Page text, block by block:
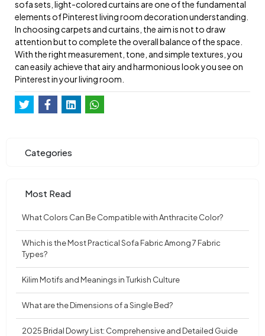
sofa sets, light-colored curtains are one of the fundamental
elements of Pinterest living room decoration understanding.
In choosing carpets and curtains, the aim is not to draw
attention but to complete the overall balance of the space.
With the right measurement, tone, and simple textures, you
can easily achieve that airy and harmonious look you see on
Pinterest in your living room.
Categories
Most Read
What Colors Can Be Compatible with Anthracite Color?
Which is the Most Practical Sofa Fabric Among 7 Fabric
Types?
Kilim Motifs and Meanings in Turkish Culture
What are the Dimensions of a Single Bed?
2025 Bridal Dowry List: Comprehensive and Detailed Guide